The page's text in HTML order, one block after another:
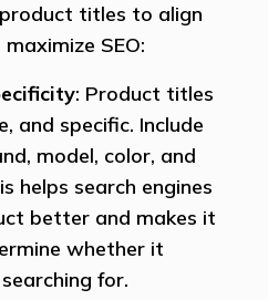
titles to align
SEO:
: Product titles
and specific. Include
model, color, and
helps search engines
better and makes it
whether it
for.